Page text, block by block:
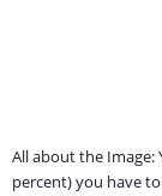
All about the Image:
percent) you have